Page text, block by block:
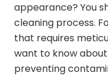
appearance? You
cleaning process.
that requires
want to know
preventing